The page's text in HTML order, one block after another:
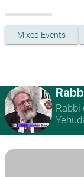
Mixed Events
Rabbi